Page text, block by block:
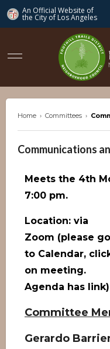
An Official Website of
the City of Los Angeles
Home › Committees ›
Communications
Meets the 4th
7:00 pm.
Location: via
Zoom (please go
to Calendar,
on meeting.
Agenda has link)
Committee
Gerardo